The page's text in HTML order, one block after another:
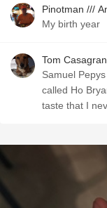
Pinotman ///
My birth year
Tom
Samuel
called Ho
taste that I